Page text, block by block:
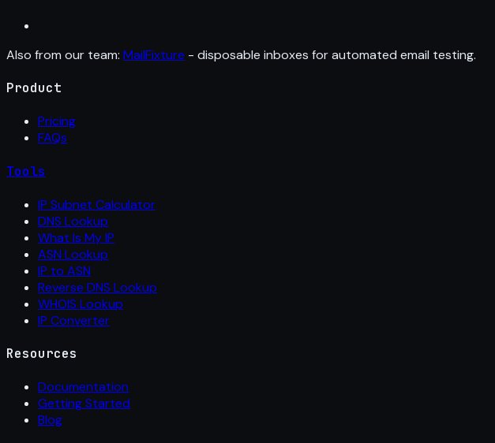
Also from our team: MailFixture - disposable inboxes for automated email testing.
Product
Pricing
FAQs
Tools
IP Subnet Calculator
DNS Lookup
What Is My IP
ASN Lookup
IP to ASN
Reverse DNS Lookup
WHOIS Lookup
IP Converter
Resources
Documentation
Getting Started
Blog